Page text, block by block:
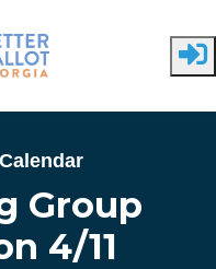
Group
4/11